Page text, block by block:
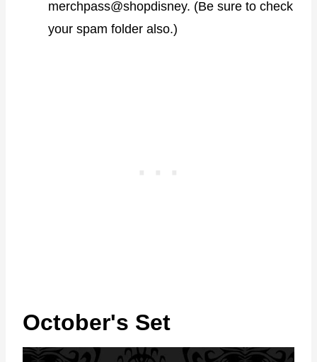
merchpass@shopdisney. (Be sure to check
your spam folder also.)
October's Set